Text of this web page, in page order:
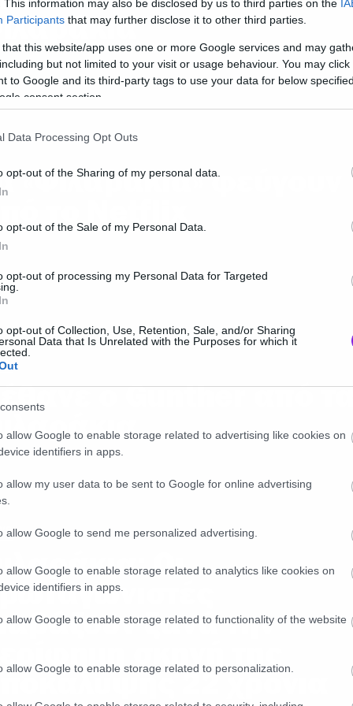
This information may also be disclosed by us to third parties on the
Participants that may further disclose it to other third parties.
that this website/app uses one or more Google services and may
but not limited to your visit or usage behaviour. You may
to Google and its third-party tags to use your data for below
consent section.
Data Processing Opt Outs
opt-out of the Sharing of my personal data.
opt-out of the Sale of my Personal Data.
opt-out of processing my Personal Data for Targeted
opt-out of Collection, Use, Retention, Sale, and/or Sharing
Data that Is Unrelated with the Purposes for which it
allow Google to enable storage related to advertising like cookies on
identifiers in apps.
allow my user data to be sent to Google for online advertising
allow Google to send me personalized advertising.
allow Google to enable storage related to analytics like cookies on
identifiers in apps.
allow Google to enable storage related to functionality of the website
allow Google to enable storage related to personalization.
«Φιλαράκια» φεύγουν
ο Gunther από
Οι
ξανά την
σκηνή της
22 χρόνια